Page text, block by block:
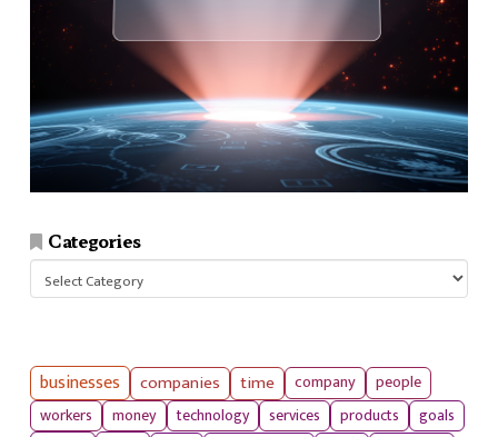
Categories
businesses companies time company
people
workers
money technology services products
goals